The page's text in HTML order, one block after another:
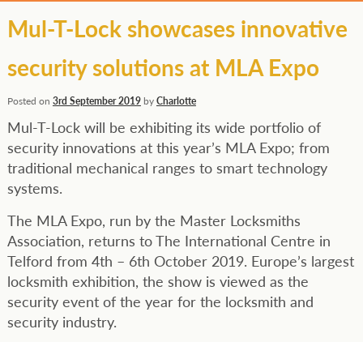
Mul-T-Lock showcases innovative
security solutions at MLA Expo
Posted on 3rd September 2019byCharlotte
Mul-T-Lock will be exhibiting its wide portfolio of
security innovations at this year’s MLA Expo; from
traditional mechanical ranges to smart technology
systems.
The MLA Expo, run by the Master Locksmiths
Association, returns to The International Centre in
Telford from 4th – 6th October 2019. Europe’s largest
locksmith exhibition, the show is viewed as the
security event of the year for the locksmith and
security industry.